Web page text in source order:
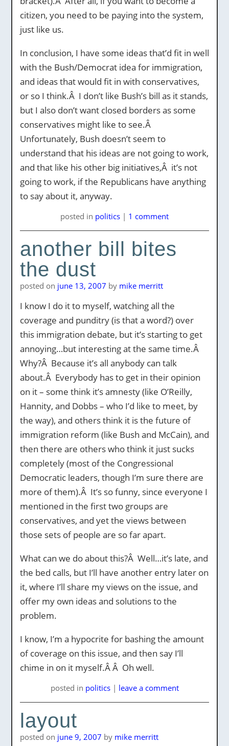
citizen, you need to be paying into the system,
just like us.
In conclusion, I have some ideas that’d fit in well
with the Bush/Democrat idea for immigration,
and ideas that would fit in with conservatives,
or so I think.Â I don’t like Bush’s bill as it stands,
but I also don’t want closed borders as some
conservatives might like to see.Â
Unfortunately, Bush doesn’t seem to
understand that his ideas are not going to work,
and that like his other big initiatives,Â it’s not
going to work, if the Republicans have anything
to say about it, anyway.
posted in politics | 1 comment
another bill bites
the dust
posted on june 13, 2007 by mike merritt
I know I do it to myself, watching all the
coverage and punditry (is that a word?) over
this immigration debate, but it’s starting to get
annoying…but interesting at the same time.Â
Why?Â Because it’s all anybody can talk
about.Â Everybody has to get in their opinion
on it – some think it’s amnesty (like O’Reilly,
Hannity, and Dobbs – who I’d like to meet, by
the way), and others think it is the future of
immigration reform (like Bush and McCain), and
then there are others who think it just sucks
completely (most of the Congressional
Democratic leaders, though I’m sure there are
more of them).Â It’s so funny, since everyone I
mentioned in the first two groups are
conservatives, and yet the views between
those sets of people are so far apart.
What can we do about this?Â Well…it’s late, and
the bed calls, but I’ll have another entry later on
it, where I’ll share my views on the issue, and
offer my own ideas and solutions to the
problem.
I know, I’m a hypocrite for bashing the amount
of coverage on this issue, and then say I’ll
chime in on it myself.Â Â Oh well.
posted in politics | leave a comment
layout
posted on june 9, 2007 by mike merritt